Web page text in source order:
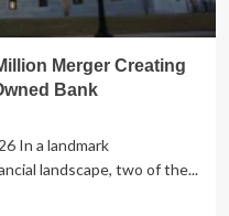
Merger Creating
Bank
In a landmark
landscape, two of the...